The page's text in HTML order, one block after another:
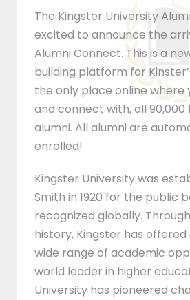
The Kingster University
excited to announce the
Alumni Connect. This is a
building platform for
the only place online where
and connect with, all 90,000
alumni. All alumni are
enrolled!
Kingster University was
Smith in 1920 for the public
recognized globally.
history, Kingster has
wide range of academic
world leader in higher
University has pioneered